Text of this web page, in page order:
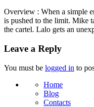
Overview : When a simple
is pushed to the limit. Mike
the cartel. Lalo gets an
Leave a Reply
You must be logged in to
Home
Blog
Contacts